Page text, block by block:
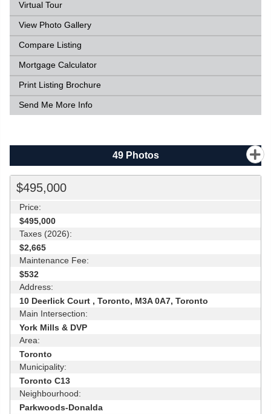
Virtual Tour
View Photo Gallery
Compare Listing
Mortgage Calculator
Print Listing Brochure
Send Me More Info
49Photos
$495,000
Price:
$495,000
Taxes (2026):
$2,665
Maintenance Fee:
$532
Address:
10 Deerlick Court , Toronto, M3A 0A7, Toronto
Main Intersection:
York Mills & DVP
Area:
Toronto
Municipality:
Toronto C13
Neighbourhood:
Parkwoods-Donalda